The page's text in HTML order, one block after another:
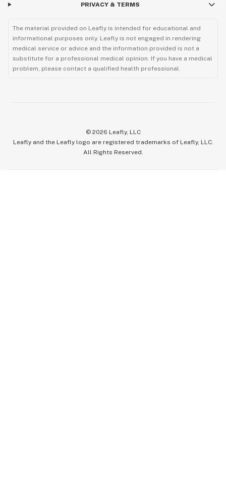
PRIVACY & TERMS
The material provided on Leafly is intended for educational and
informational purposes only. Leafly is not engaged in rendering
medical service or advice and the information provided is not a
substitute for a professional medical opinion. If you have a medical
problem, please contact a qualified health professional.
© 2026 Leafly, LLC
Leafly and the Leafly logo are registered trademarks of Leafly, LLC.
All Rights Reserved.